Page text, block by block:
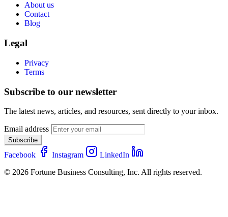
About us
Contact
Blog
Legal
Privacy
Terms
Subscribe to our newsletter
The latest news, articles, and resources, sent directly to your inbox.
Email address
Subscribe
Facebook Instagram
LinkedIn
© 2026 Fortune Business Consulting, Inc. All rights reserved.